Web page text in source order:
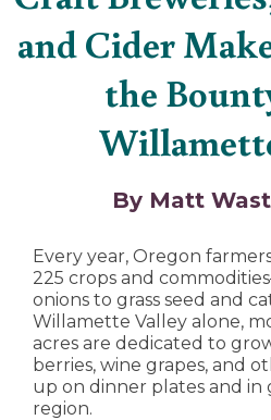
and Cider
the
By Matt
Every year, Oregon
225 crops and
onions to grass seed and
Willamette Valley alone,
acres are dedicated to
berries, wine grapes, and
up on dinner plates and in
region.